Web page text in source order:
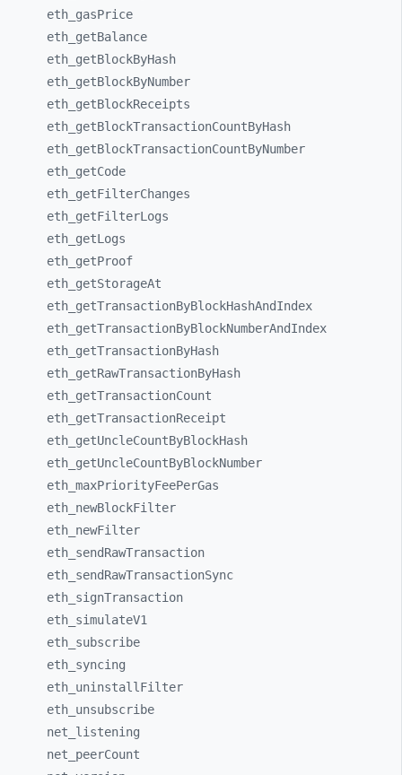
eth_ gasPrice
eth_ getBalance
eth_ getBlockByHash
eth_ getBlockByNumber
eth_ getBlockReceipts
eth_ getBlockTransactionCountByHash
eth_ getBlockTransactionCountByNumber
eth_ getCode
eth_ getFilterChanges
eth_ getFilterLogs
eth_ getLogs
eth_ getProof
eth_ getStorageAt
eth_ getTransactionByBlockHashAndIndex
eth_ getTransactionByBlockNumberAndIndex
eth_ getTransactionByHash
eth_ getRawTransactionByHash
eth_ getTransactionCount
eth_ getTransactionReceipt
eth_ getUncleCountByBlockHash
eth_ getUncleCountByBlockNumber
eth_ maxPriorityFeePerGas
eth_ newBlockFilter
eth_ newFilter
eth_ sendRawTransaction
eth_ sendRawTransactionSync
eth_ signTransaction
eth_ simulateV1
eth_ subscribe
eth_ syncing
eth_ uninstallFilter
eth_ unsubscribe
net_ listening
net_ peerCount